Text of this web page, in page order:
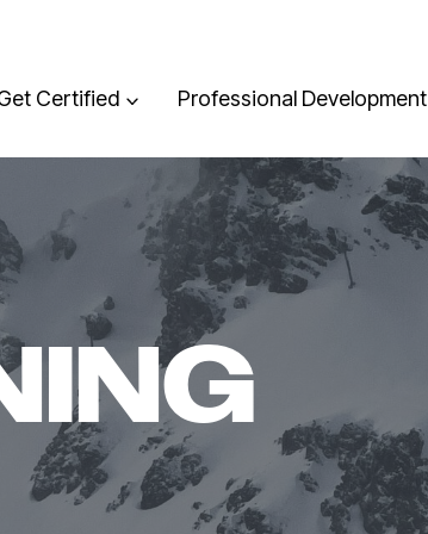
Certified Professional Development